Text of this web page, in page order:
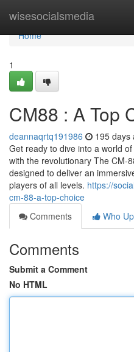
wisesocialsmedia
Home
Home
1
CM88 : A Top
deannaqrtq191986 195 days
Get ready to dive into a world
with the revolutionary The CM-
designed to deliver an
players of all levels. https://
cm-88-a-top-choice
Comments
Who
Comments
Submit a Comment
No HTML